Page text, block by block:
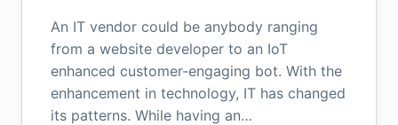
An IT vendor could be anybody ranging
from a website developer to an IoT
enhanced customer-engaging bot. With the
enhancement in technology, IT has changed
its patterns. While having an…